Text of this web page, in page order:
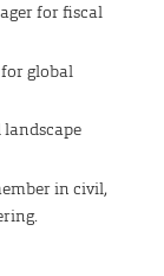
for fiscal
global
in civil,